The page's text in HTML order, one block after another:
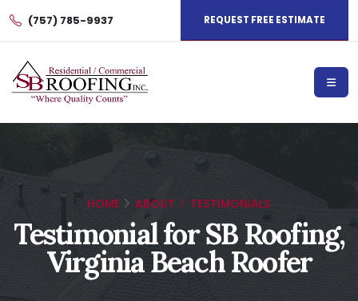
(757) 785-9937 REQUEST FREE ESTIMATE
HOME ABOUT TESTIMONIALS
Testimonial for SB Roofing,
Virginia Beach Roofer